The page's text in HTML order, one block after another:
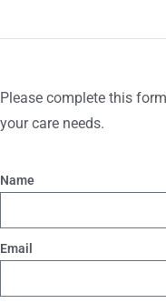
Please complete this
your care needs.
Name
Email